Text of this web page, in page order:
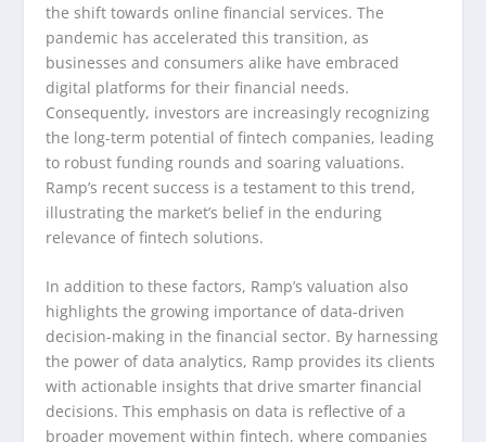
the shift towards online financial services. The
pandemic has accelerated this transition, as
businesses and consumers alike have embraced
digital platforms for their financial needs.
Consequently, investors are increasingly recognizing
the long-term potential of fintech companies, leading
to robust funding rounds and soaring valuations.
Ramp’s recent success is a testament to this trend,
illustrating the market’s belief in the enduring
relevance of fintech solutions.
In addition to these factors, Ramp’s valuation also
highlights the growing importance of data-driven
decision-making in the financial sector. By harnessing
the power of data analytics, Ramp provides its clients
with actionable insights that drive smarter financial
decisions. This emphasis on data is reflective of a
broader movement within fintech, where companies